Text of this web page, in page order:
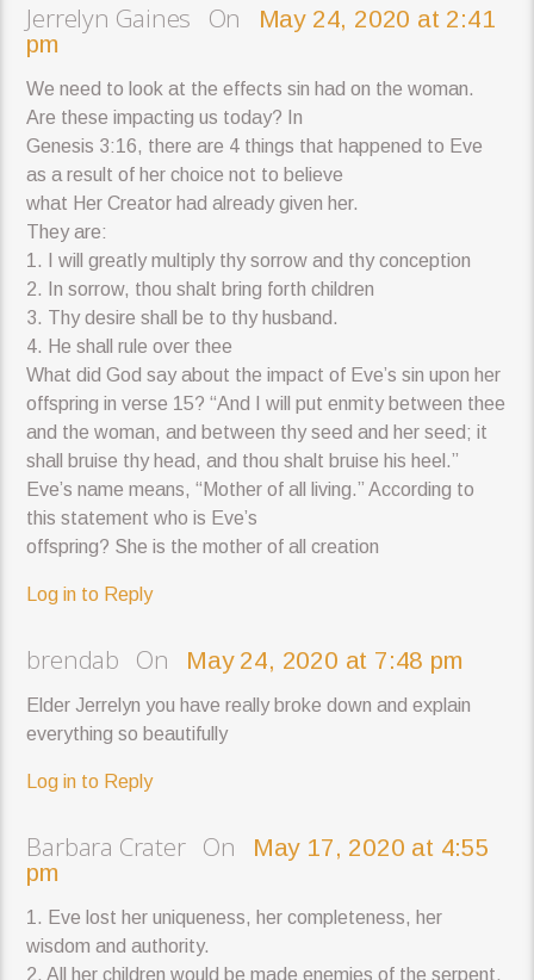
Jerrelyn Gaines On
May 24, 2020 at 2:41
pm
We need to look at the effects sin had on the woman.
Are these impacting us today? In
Genesis 3:16, there are 4 things that happened to Eve
as a result of her choice not to believe
what Her Creator had already given her.
They are:
1. I will greatly multiply thy sorrow and thy conception
2. In sorrow, thou shalt bring forth children
3. Thy desire shall be to thy husband.
4. He shall rule over thee
What did God say about the impact of Eve’s sin upon her
offspring in verse 15? “And I will put enmity between thee
and the woman, and between thy seed and her seed; it
shall bruise thy head, and thou shalt bruise his heel.”
Eve’s name means, “Mother of all living.” According to
this statement who is Eve’s
offspring? She is the mother of all creation
Log in to Reply
brendab On May 24, 2020 at 7:48 pm
Elder Jerrelyn you have really broke down and explain
everything so beautifully
Log in to Reply
Barbara Crater On
May 17, 2020 at 4:55
pm
1. Eve lost her uniqueness, her completeness, her
wisdom and authority.
2. All her children would be made enemies of the serpent.